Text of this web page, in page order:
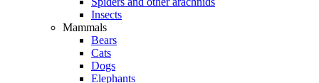
Insects
Mammals
Bears
Cats
Dogs
Elephants